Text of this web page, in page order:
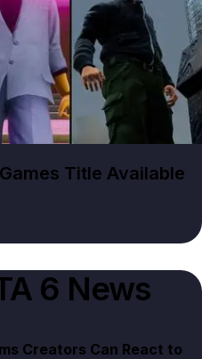
Title Available
6 News
Creators Can React to